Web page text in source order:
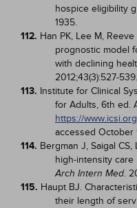
hospice eligibility
1935.
112. Han PK, Lee M,
prognostic model
with declining
2012;43(3):527-539.
113. Institute for Clinical
for Adults, 6th ed.
https://
accessed October
114. Bergman J, Saigal
high-intensity
Arch Intern Med.
115. Haupt BJ.
their length of